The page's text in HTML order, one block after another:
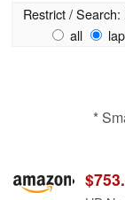
Restrict / Search:
all
*